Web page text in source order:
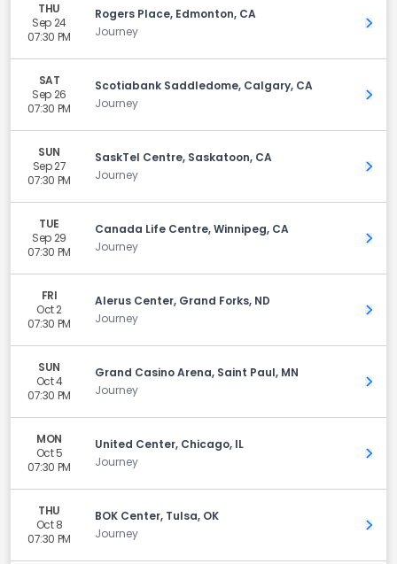
THU
Sep 24
07:30 PM
Rogers Place, Edmonton, CA
Journey
Get
SAT
Sep 26
07:30 PM
Scotiabank Saddledome, Calgary, CA
Journey
Get
SUN
Sep 27
07:30 PM
SaskTel Centre, Saskatoon, CA
Journey
Get
TUE
Sep 29
07:30 PM
Canada Life Centre, Winnipeg, CA
Journey
Get
FRI
Oct 2
07:30 PM
Alerus Center, Grand Forks, ND
Journey
Get
SUN
Oct 4
07:30 PM
Grand Casino Arena, Saint Paul, MN
Journey
Get
MON
Oct 5
07:30 PM
United Center, Chicago, IL
Journey
Get
THU
Oct 8
07:30 PM
BOK Center, Tulsa, OK
Journey
Get